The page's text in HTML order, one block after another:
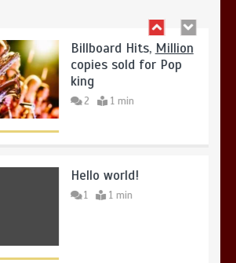
Hello world!
1 1 min
Lets make